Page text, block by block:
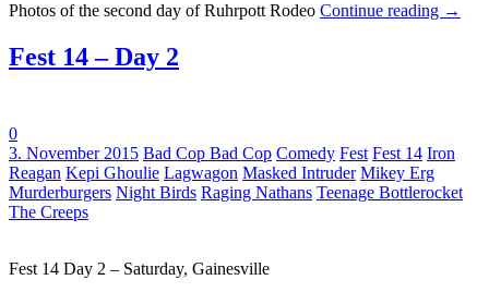
Photos of the second day of Ruhrpott Rodeo Continue reading →
Fest 14 – Day 2
0
3. November 2015 Tags:
Bad Cop Bad Cop Comedy Fest Fest 14 Iron
Reagan Kepi Ghoulie Lagwagon Masked Intruder Mikey Erg
Murderburgers Night Birds Raging Nathans Teenage Bottlerocket
The Creeps
Fest 14 Day 2 – Saturday, Gainesville